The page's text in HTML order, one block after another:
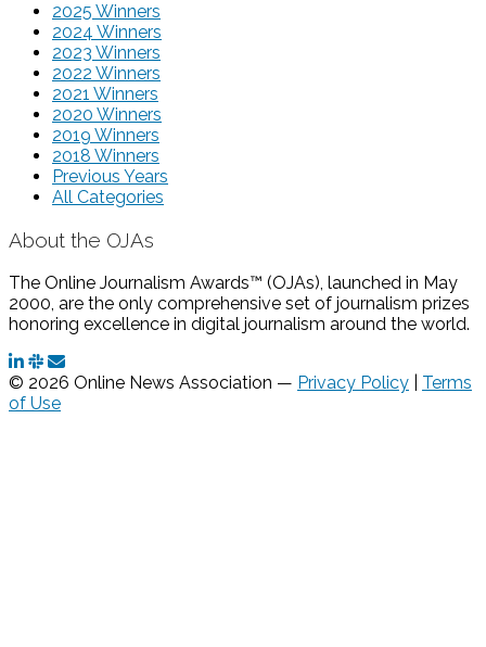
2025 Winners
2024 Winners
2023 Winners
2022 Winners
2021 Winners
2020 Winners
2019 Winners
2018 Winners
Previous Years
All Categories
About the OJAs
The Online Journalism Awards™ (OJAs), launched in May
2000, are the only comprehensive set of journalism prizes
honoring excellence in digital journalism around the world.
© 2026 Online News Association — Privacy Policy
Terms
of Use